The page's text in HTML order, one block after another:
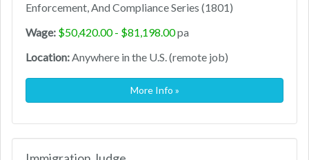
Enforcement, And Compliance Series (1801)
Wage: $50,420.00 - $81,198.00pa
Location:Anywhere in the U.S. (remote job)
More Info »